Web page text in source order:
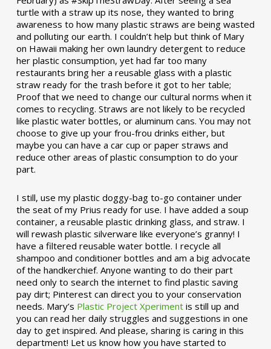
turtle with a straw up its nose, they wanted to bring
awareness to how many plastic straws are being wasted
and polluting our earth. I couldn’t help but think of Mary
on Hawaii making her own laundry detergent to reduce
her plastic consumption, yet had far too many
restaurants bring her a reusable glass with a plastic
straw ready for the trash before it got to her table;
Proof that we need to change our cultural norms when it
comes to recycling. Straws are not likely to be recycled
like plastic water bottles, or aluminum cans. You may not
choose to give up your frou-frou drinks either, but
maybe you can have a car cup or paper straws and
reduce other areas of plastic consumption to do your
part.
I still, use my plastic doggy-bag to-go container under
the seat of my Prius ready for use. I have added a soup
container, a reusable plastic drinking glass, and straw. I
will rewash plastic silverware like everyone’s granny! I
have a filtered reusable water bottle. I recycle all
shampoo and conditioner bottles and am a big advocate
of the handkerchief. Anyone wanting to do their part
need only to search the internet to find plastic saving
pay dirt; Pinterest can direct you to your conservation
needs. Mary’s Plastic Project Xperimentis still up and
you can read her daily struggles and suggestions in one
day to get inspired. And please, sharing is caring in this
department! Let us know how you have started to